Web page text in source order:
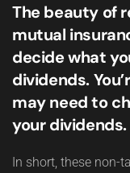
The beauty of
mutual
decide what
dividends.
may need to
your dividends.
In short, these non-